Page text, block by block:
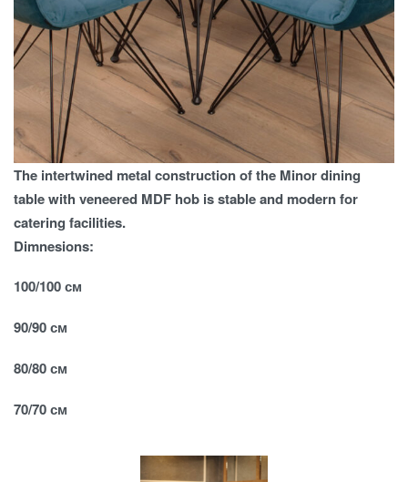
The intertwined metal construction of the Minor dining
table with veneered MDF hob is stable and modern for
catering facilities.
Dimnesions:
100/100 см
90/90 см
80/80 см
70/70 см